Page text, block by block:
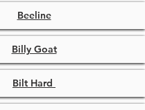
Beeline
Billy Goat
Bilt Hard